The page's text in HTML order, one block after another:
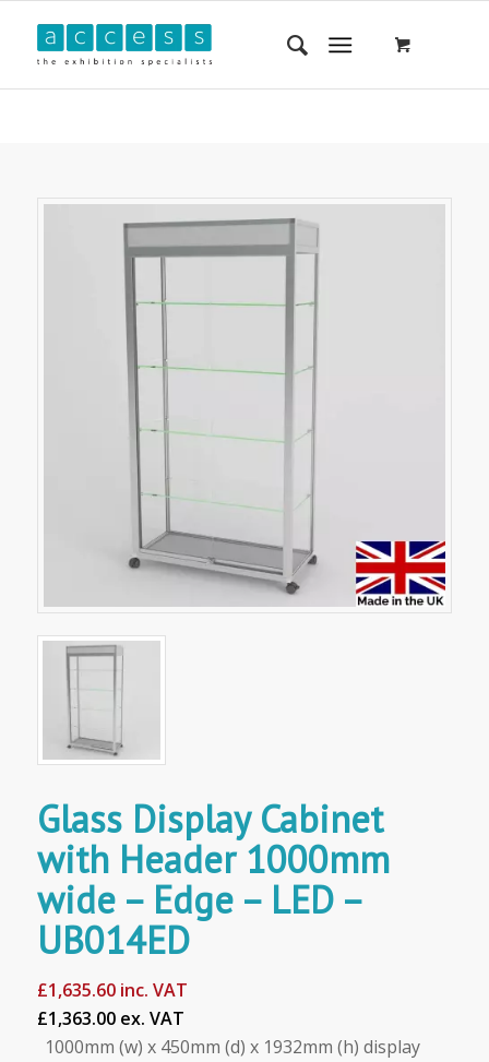
Glass Display Cabinet
with Header 1000mm
wide – Edge – LED –
UB014ED
£1,635.60inc. VAT
£1,363.00 ex. VAT
1000mm (w) x 450mm (d) x 1932mm (h) display